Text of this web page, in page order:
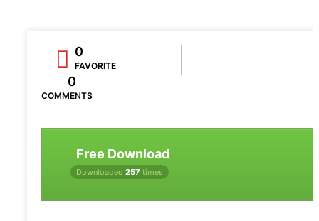
0
FAVORITE
0
COMMENTS
Free Download
Downloaded 257 times